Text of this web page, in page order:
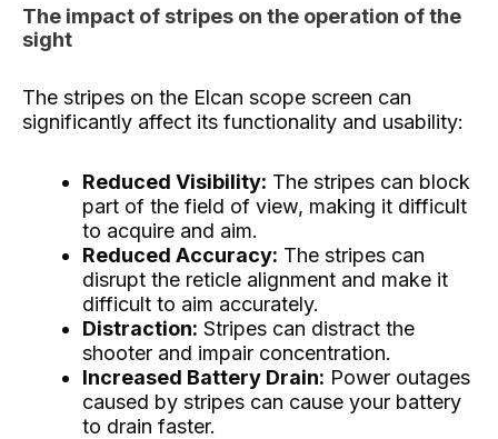
The impact of stripes on the operation of the
sight
The stripes on the Elcan scope screen can
significantly affect its functionality and usability:
Reduced Visibility: The stripes can block
part of the field of view, making it difficult
to acquire and aim.
Reduced Accuracy: The stripes can
disrupt the reticle alignment and make it
difficult to aim accurately.
Distraction: Stripes can distract the
shooter and impair concentration.
Increased Battery Drain: Power outages
caused by stripes can cause your battery
to drain faster.